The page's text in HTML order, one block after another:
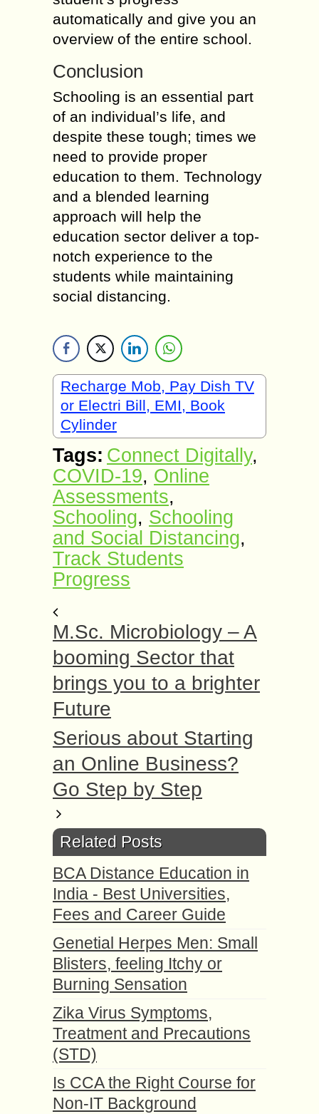
automatically and give you an
overview of the entire school.
Conclusion
Schooling is an essential part
of an individual’s life, and
despite these tough; times we
need to provide proper
education to them. Technology
and a blended learning
approach will help the
education sector deliver a top-
notch experience to the
students while maintaining
social distancing.
Recharge Mob, Pay Dish TV
or Electri Bill, EMI, Book
Cylinder
Tags: Connect Digitally,
COVID-19, Online
Assessments,
Schooling, Schooling
and Social Distancing,
Track Students
Progress
M.Sc. Microbiology – A
booming Sector that
brings you to a brighter
Future
Serious about Starting
an Online Business?
Go Step by Step
Related Posts
BCA Distance Education in
India - Best Universities,
Fees and Career Guide
Genetial Herpes Men: Small
Blisters, feeling Itchy or
Burning Sensation
Zika Virus Symptoms,
Treatment and Precautions
(STD)
Is CCA the Right Course for
Non-IT Background